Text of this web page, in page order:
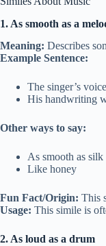
1. As smooth as a
Meaning: Describes
Example Sentence:
The singer’s
His handwriting
Other ways to say:
As smooth as silk
Like honey
Fun Fact/Origin: This
Usage: This simile is
2. As loud as a drum